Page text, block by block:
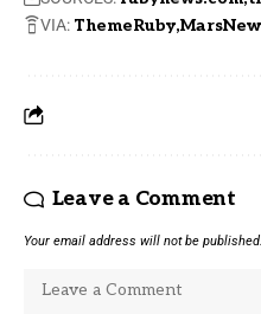
VIA: ThemeRuby
Leave a Comment
Your email address will not be published.